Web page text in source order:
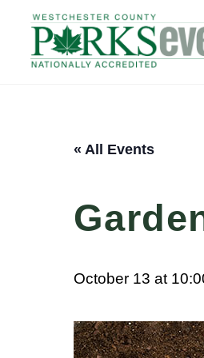
content
« All Events
October 13 at